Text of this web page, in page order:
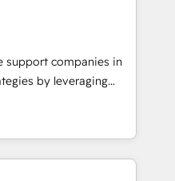
BOOMS:
BOOMS,
accelerating your
as an undisputed
designed to
and optimize your
support companies in
by leveraging
their marketing and
Our offer spans
We specialize in CRM
web design, sales